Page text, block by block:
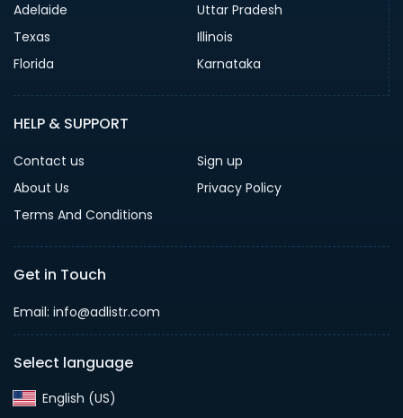
Adelaide
Uttar Pradesh
Texas
Illinois
Florida
Karnataka
HELP & SUPPORT
Contact us
Sign up
About Us
Privacy Policy
Terms And Conditions
Get in Touch
Email: info@adlistr.com
Select language
English (US)‎